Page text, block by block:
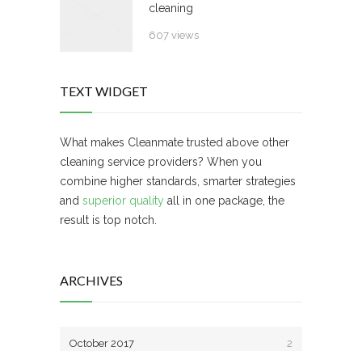
cleaning
607 views
TEXT WIDGET
What makes Cleanmate trusted above other
cleaning service providers? When you
combine higher standards, smarter strategies
and superior quality all in one package, the
result is top notch.
ARCHIVES
October 2017 2